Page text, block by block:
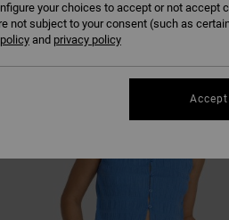
your choices to accept or not accept
not subject to your consent (such as
and privacy policy